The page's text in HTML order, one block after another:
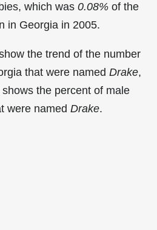
which was 0.08% of the
in Georgia in 2005.
the trend of the number
that were named Drake,
the percent of male
were named Drake.